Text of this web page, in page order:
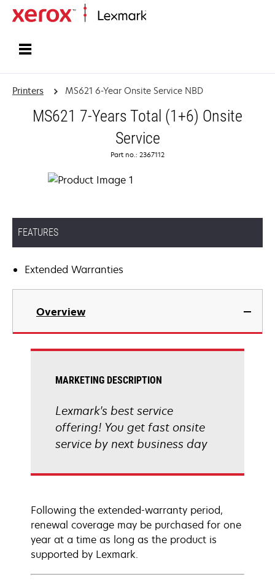
Printers MS621 6-Year Onsite Service NBD
MS621 7-Years Total (1+6) Onsite
Service
Part no.: 2367112
FEATURES
Extended Warranties
Overview
MARKETING DESCRIPTION
Lexmark's best service
offering! You get fast onsite
service by next business day
Following the extended-warranty period,
renewal coverage may be purchased for one
year at a time as long as the product is
supported by Lexmark.